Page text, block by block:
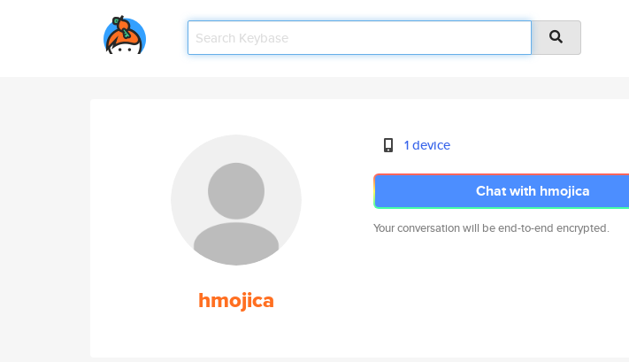
hmojica
1 device
Chat with hmojica
Your conversation will be end-to-end encrypted.